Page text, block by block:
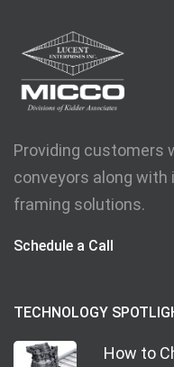
Providing customers
conveyors along with
framing solutions.
Schedule a Call
TECHNOLOGY
How to